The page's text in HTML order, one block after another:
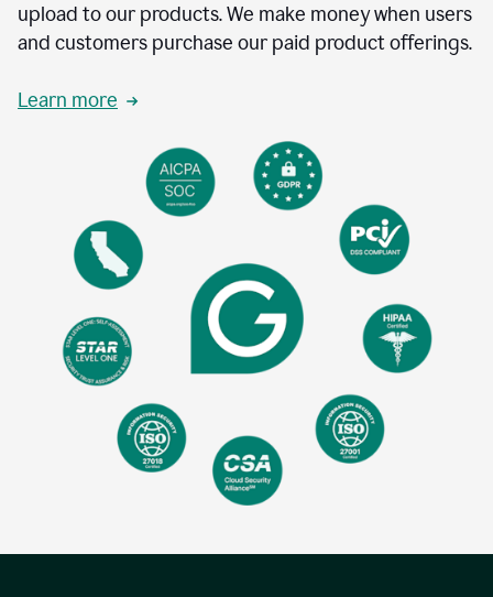
upload to our products. We make money when users
and customers purchase our paid product offerings.
Learn more